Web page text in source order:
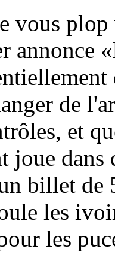
vous plop
annonce
de
et
joue dans
billet de
les
les